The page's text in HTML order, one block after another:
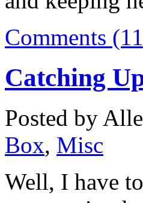
Comments
Catching
Posted by
Box, Misc
Well, I have